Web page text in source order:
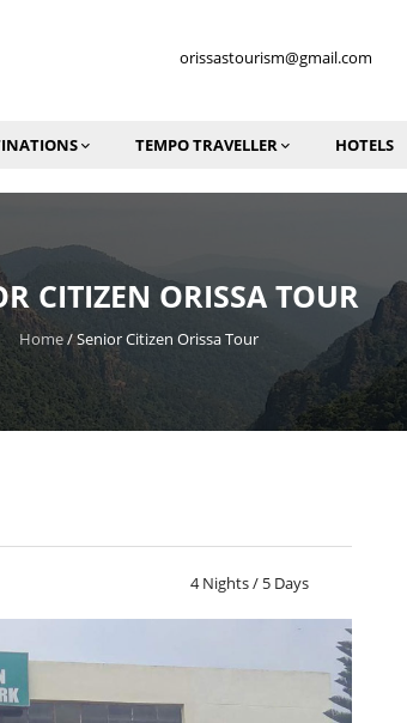
orissastourism@gmail.com
TEMPO TRAVELLER HOTELS
CITIZEN ORISSA TOUR
Home/Senior Citizen Orissa Tour
4 Nights / 5 Days